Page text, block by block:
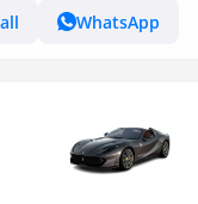
WhatsApp